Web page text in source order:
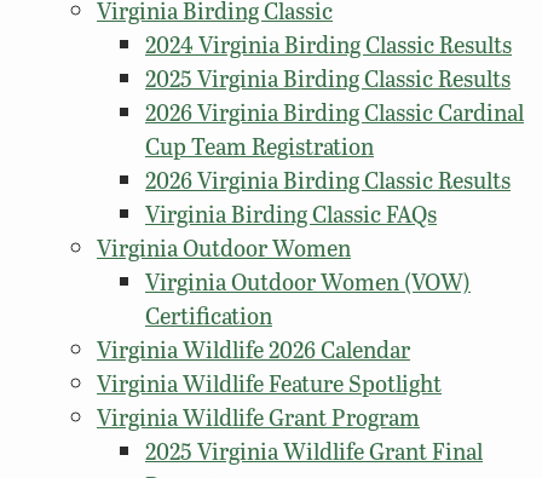
Virginia Birding Classic
2024 Virginia Birding Classic Results
2025 Virginia Birding Classic Results
2026 Virginia Birding Classic Cardinal
Cup Team Registration
2026 Virginia Birding Classic Results
Virginia Birding Classic FAQs
Virginia Outdoor Women
Virginia Outdoor Women (VOW)
Certification
Virginia Wildlife 2026 Calendar
Virginia Wildlife Feature Spotlight
Virginia Wildlife Grant Program
2025 Virginia Wildlife Grant Final